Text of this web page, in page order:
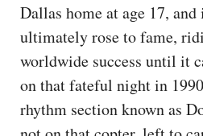
Dallas home at age 17,
ultimately rose to fame,
worldwide success until it
on that fateful night in
rhythm section known as